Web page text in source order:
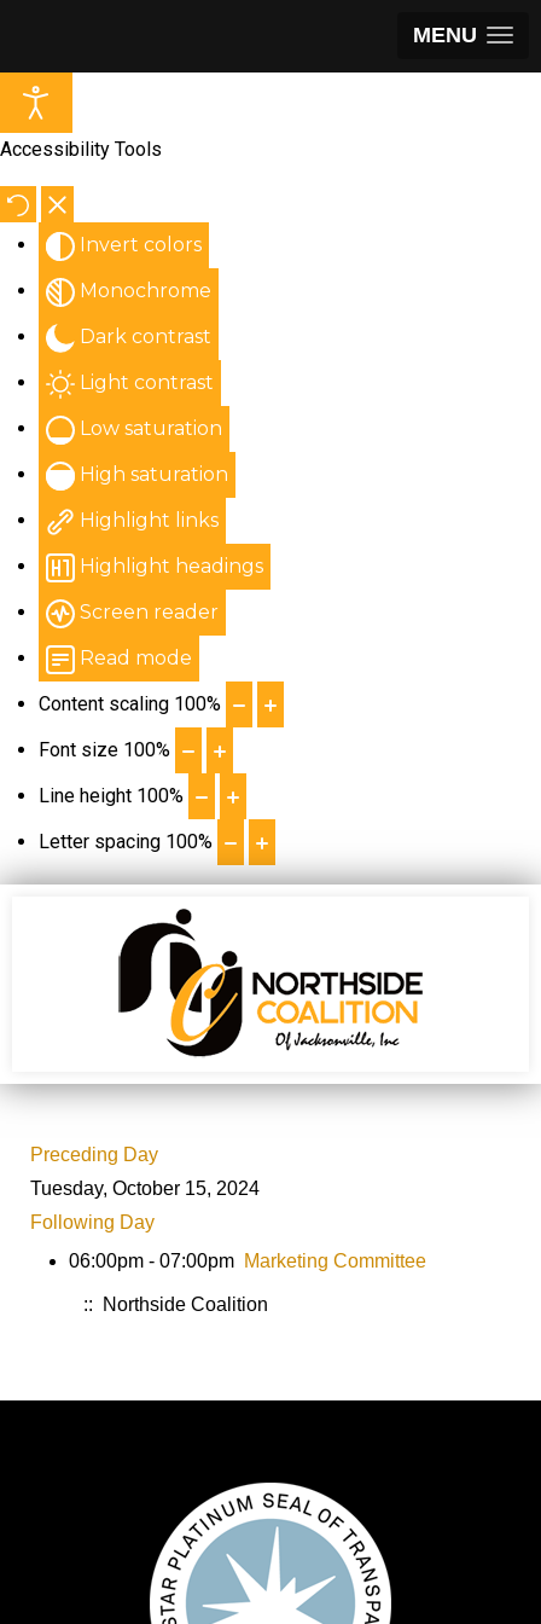
MENU
Accessibility Tools
Invert colors
Monochrome
Dark contrast
Light contrast
Low saturation
High saturation
Highlight links
Highlight headings
Screen reader
Read mode
Content scaling 100%
Font size 100%
Line height 100%
Letter spacing 100%
Preceding Day
Tuesday, October 15, 2024
Following Day
06:00pm - 07:00pm Marketing Committee
:: Northside Coalition